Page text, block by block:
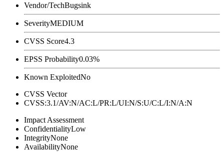
Vendor/TechBugsink
SeverityMEDIUM
CVSS Score4.3
EPSS Probability0.03%
Known ExploitedNo
CVSS Vector
CVSS:3.1/AV:N/AC:L/PR:L/UI:N/S:U/C:L/I:N/A:N
Impact Assessment
ConfidentialityLow
IntegrityNone
AvailabilityNone